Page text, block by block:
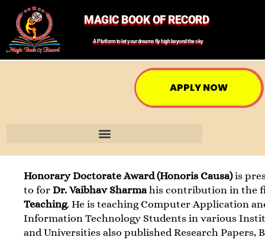
MAGIC BOOK OF RECORD
A Platform to let your dreams fly high beyond the sky
APPLY NOW
Honorary Doctorate Award (Honoris Causa)is
to forDr. Vaibhav Sharmahis contribution in the
Teaching. He is teaching Computer Application
Information Technology Students in various
and Universities also published Research Papers,